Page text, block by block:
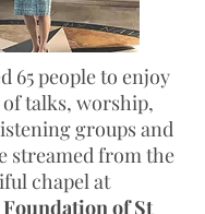
65 people to enjoy
talks, worship,
groups and
streamed from the
chapel at
of St